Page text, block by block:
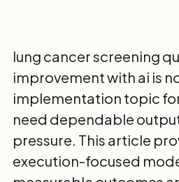
lung cancer screening
improvement with ai is
implementation topic
need dependable
pressure. This article
execution-focused